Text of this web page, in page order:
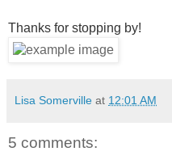
Thanks for stopping by!
Lisa Somerville at 12:01 AM
5 comments: